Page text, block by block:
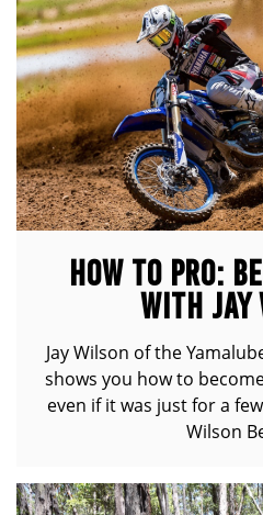
HOW TO PRO:
WITH JAY
Jay Wilson of the
shows you how to
even if it was just for a
Wilson